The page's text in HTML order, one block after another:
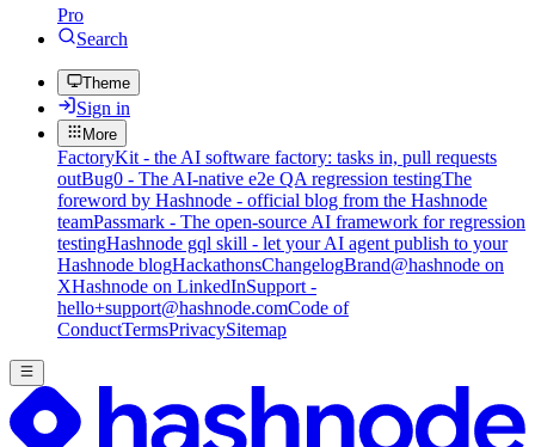
Pro
Search
Theme
Sign in
More
FactoryKit - the AI software factory: tasks in, pull requests
outBug0 - The AI-native e2e QA regression testingThe
foreword by Hashnode - official blog from the Hashnode
teamPassmark - The open-source AI framework for regression
testingHashnode gql skill - let your AI agent publish to your
Hashnode blogHackathonsChangelogBrand@hashnode on
XHashnode on LinkedInSupport -
hello+support@hashnode.comCode of
ConductTermsPrivacySitemap